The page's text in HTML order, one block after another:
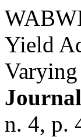
Yield
n. 4, p.